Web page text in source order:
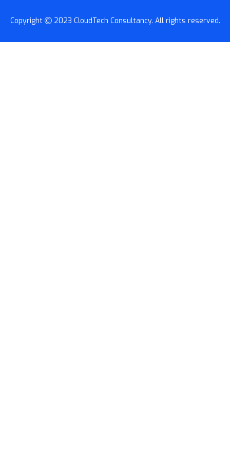
Copyright 2023 CloudTech Consultancy. All rights reserved.